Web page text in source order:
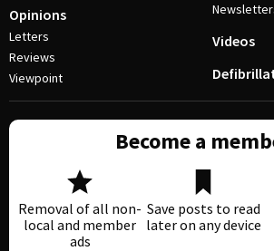
Opinions
Letters
Reviews
Viewpoint
Videos
Become a
Removal of all non-
local and member
ads
Save posts to read
later on any device